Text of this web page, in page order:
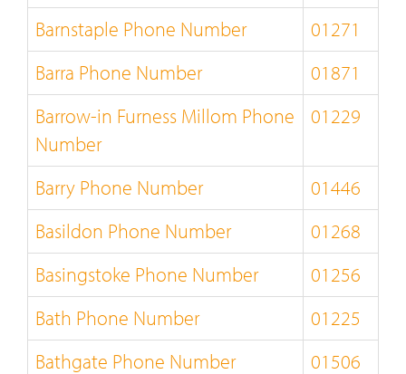
Barnstaple Phone Number
01271
Barra Phone Number
01871
Barrow-in Furness Millom Phone
Number
01229
Barry Phone Number
01446
Basildon Phone Number
01268
Basingstoke Phone Number
01256
Bath Phone Number
01225
Bathgate Phone Number
01506